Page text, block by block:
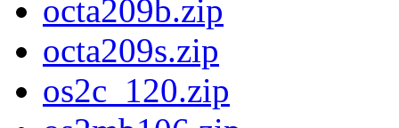
octa209b.zip
octa209s.zip
os2c_120.zip